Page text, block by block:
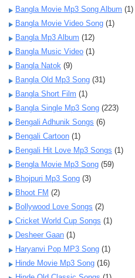
Bangla Movie Mp3 Song Album (1)
Bangla Movie Video Song (1)
Bangla Mp3 Album (12)
Bangla Music Video (1)
Bangla Natok (9)
Bangla Old Mp3 Song (31)
Bangla Short Film (1)
Bangla Single Mp3 Song (223)
Bengali Adhunik Songs (6)
Bengali Cartoon (1)
Bengali Hit Love Mp3 Songs (1)
Bengla Movie Mp3 Song (59)
Bhojpuri Mp3 Song (3)
Bhoot FM (2)
Bollywood Love Songs (2)
Cricket World Cup Songs (1)
Desheer Gaan (1)
Haryanvi Pop MP3 Song (1)
Hinde Movie Mp3 Song (16)